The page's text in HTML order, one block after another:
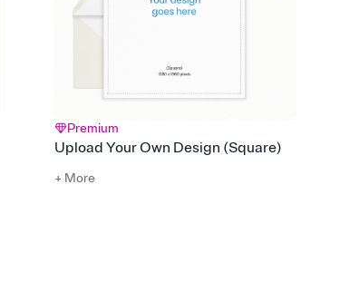
in, who's out, and who's still thinking about it.
Invitation—no more chasing people down the
so guests can claim a dish before you
for potlucks, dinner parties, Friendsgivings, and
Premium
Upload Your Own Design (Square)
+ More